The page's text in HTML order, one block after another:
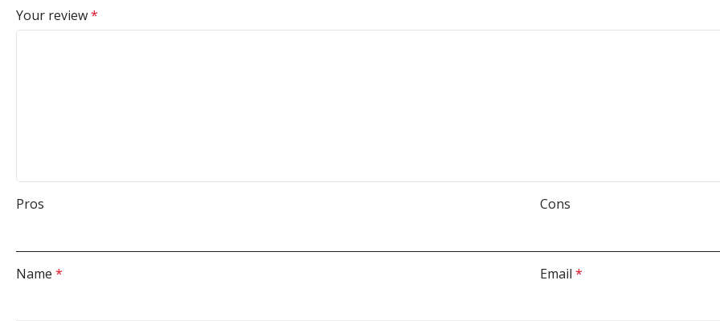
Your review*
Pros Cons
Name * Email *